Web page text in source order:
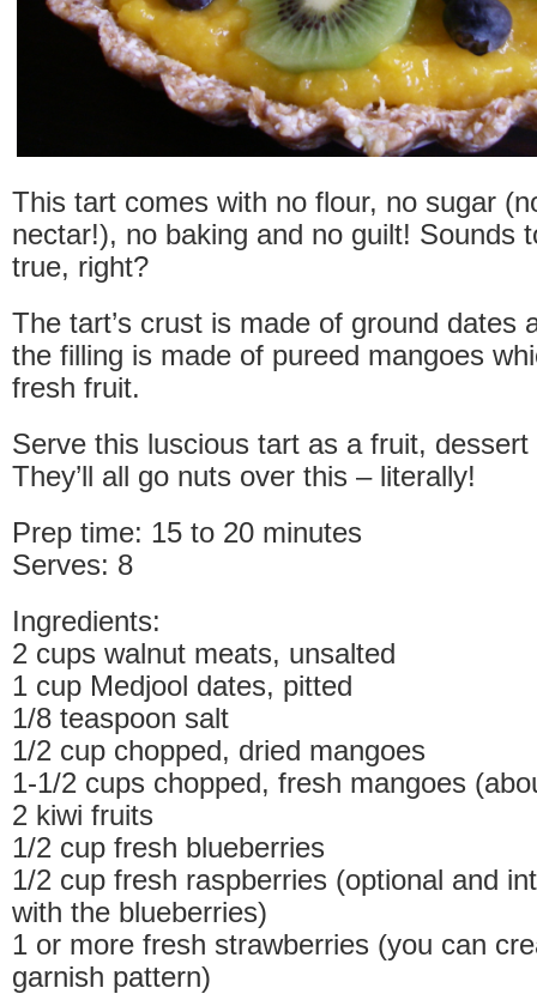
This tart comes with no flour, no sugar
nectar!), no baking and no guilt! Sounds
true, right?
The tart’s crust is made of ground dates
the filling is made of pureed mangoes
fresh fruit.
Serve this luscious tart as a fruit,
They’ll all go nuts over this – literally!
Prep time: 15 to 20 minutes
Serves: 8
Ingredients:
2 cups walnut meats, unsalted
1 cup Medjool dates, pitted
1/8 teaspoon salt
1/2 cup chopped, dried mangoes
1-1/2 cups chopped, fresh mangoes
2 kiwi fruits
1/2 cup fresh blueberries
1/2 cup fresh raspberries (optional and
with the blueberries)
1 or more fresh strawberries (you can
garnish pattern)